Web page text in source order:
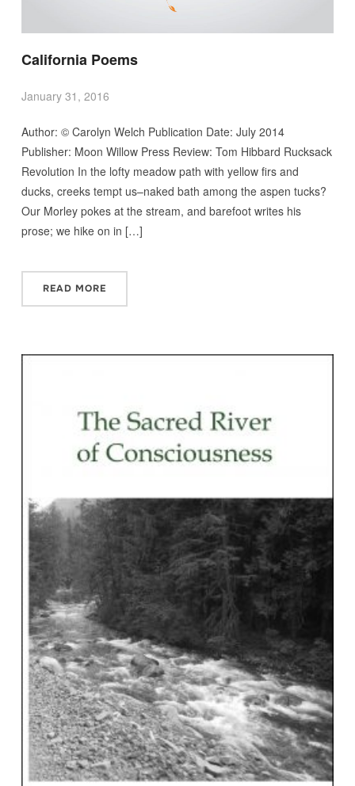
California Poems
January 31, 2016
Author: © Carolyn Welch Publication Date: July 2014
Publisher: Moon Willow Press Review: Tom Hibbard Rucksack
Revolution In the lofty meadow path with yellow firs and
ducks, creeks tempt us–naked bath among the aspen tucks?
Our Morley pokes at the stream, and barefoot writes his
prose; we hike on in […]
READ MORE